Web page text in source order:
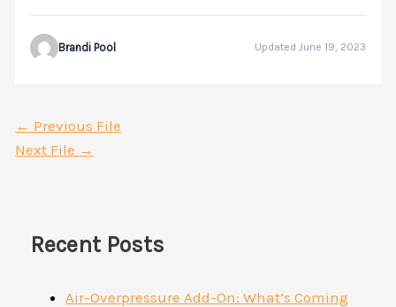
Brandi Pool Updated June 19, 2023
← Previous File
Next File →
Recent Posts
Air-Overpressure Add-On: What’s Coming